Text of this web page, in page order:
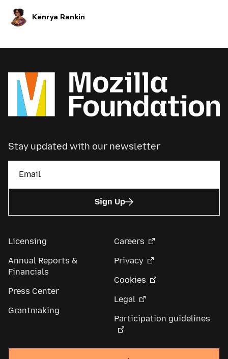
communities of color?
Kenrya Rankin
Stay updated with our newsletter
Sign Up
Licensing
Annual Reports &
Financials
Press Center
Grantmaking
Careers
Privacy
Cookies
Legal
Participation guidelines